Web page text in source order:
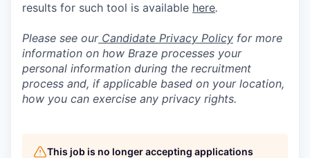
results for such tool is available here.
Please see ourCandidate Privacy Policy for more
information on how Braze processes your
personal information during the recruitment
process and, if applicable based on your location,
how you can exercise any privacy rights.
This job is no longer accepting applications